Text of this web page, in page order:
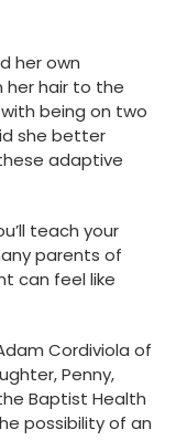
her own
her hair to the
being on two
she better
adaptive
teach your
parents of
can feel like
Cordiviola of
Penny,
Baptist Health
possibility of an